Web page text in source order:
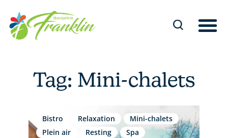
content
Tag: Mini-chalets
Bistro Relaxation
Mini-chalets
Plein air
Resting Spa